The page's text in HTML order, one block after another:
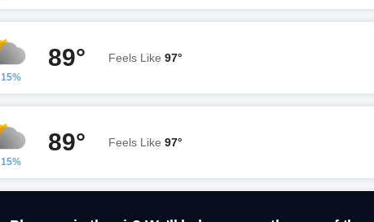
15%
89° Feels Like 97°
15%
89° Feels Like 97°